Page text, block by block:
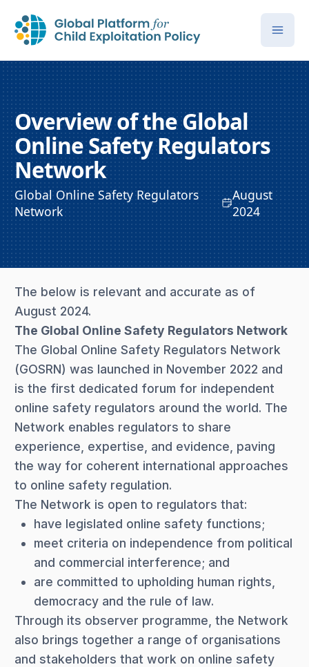
Overview of the Global
Online Safety Regulators
Network
Global Online Safety Regulators
Network
August
2024
The below is relevant and accurate as of
August 2024.
The Global Online Safety Regulators Network
The Global Online Safety Regulators Network
(GOSRN) was launched in November 2022 and
is the first dedicated forum for independent
online safety regulators around the world. The
Network enables regulators to share
experience, expertise, and evidence, paving
the way for coherent international approaches
to online safety regulation.
The Network is open to regulators that:
have legislated online safety functions;
meet criteria on independence from political
and commercial interference; and
are committed to upholding human rights,
democracy and the rule of law.
Through its observer programme, the Network
also brings together a range of organisations
and stakeholders that work on online safety